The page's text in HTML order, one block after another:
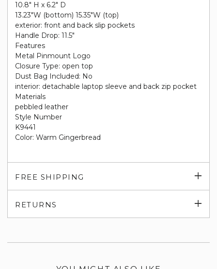
10.8" H x 6.2" D
13.23"W (bottom) 15.35"W (top)
exterior: front and back slip pockets
Handle Drop: 11.5"
Features
Metal Pinmount Logo
Closure Type: open top
Dust Bag Included: No
interior: detachable laptop sleeve and back zip pocket
Materials
pebbled leather
Style Number
K9441
Color: Warm Gingerbread
FREE SHIPPING
RETURNS